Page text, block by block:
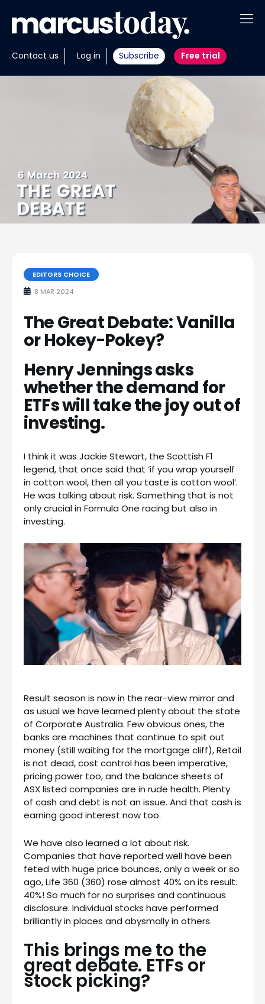
Contact us Log in Subscribe Free trial
About
Insights
Invest with us
EDITORS CHOICE
8 MAR 2024
The Great Debate: Vanilla
or Hokey-Pokey?
Henry Jennings asks
whether the demand for
ETFs will take the joy out of
investing.
I think it was Jackie Stewart, the Scottish F1
legend, that once said that ‘if you wrap yourself
in cotton wool, then all you taste is cotton wool’.
He was talking about risk. Something that is not
only crucial in Formula One racing but also in
investing.
Result season is now in the rear-view mirror and
as usual we have learned plenty about the state
of Corporate Australia. Few obvious ones, the
banks are machines that continue to spit out
money (still waiting for the mortgage cliff), Retail
is not dead, cost control has been imperative,
pricing power too, and the balance sheets of
ASX listed companies are in rude health. Plenty
of cash and debt is not an issue. And that cash is
earning good interest now too.
We have also learned a lot about risk.
Companies that have reported well have been
feted with huge price bounces, only a week or so
ago, Life 360 (360) rose almost 40% on its result.
40%! So much for no surprises and continuous
disclosure. Individual stocks have performed
brilliantly in places and abysmally in others.
This brings me to the
great debate. ETFs or
stock picking?